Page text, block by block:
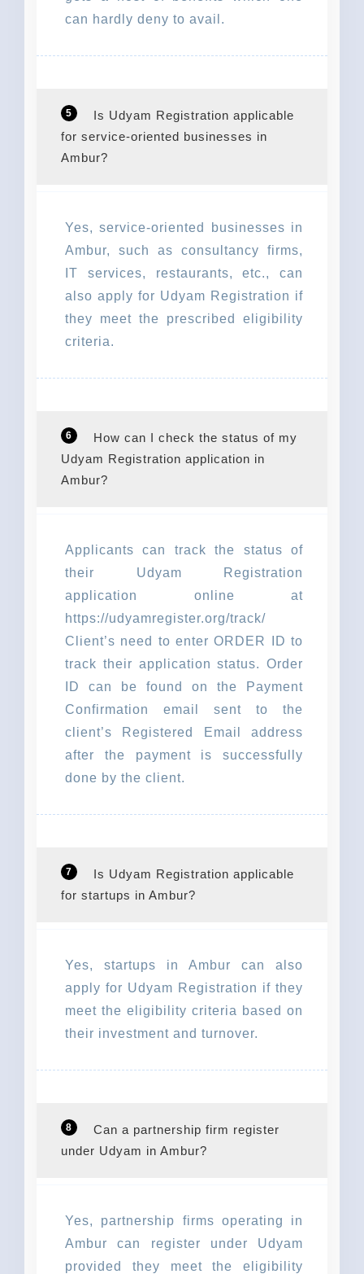
can hardly deny to avail.
5
Is Udyam Registration applicable
for service-oriented businesses in
Ambur?
Yes, service-oriented businesses in
Ambur, such as consultancy firms,
IT services, restaurants, etc., can
also apply for Udyam Registration if
they meet the prescribed eligibility
criteria.
6
How can I check the status of my
Udyam Registration application in
Ambur?
Applicants can track the status of
their Udyam Registration
application online at
https://udyamregister.org/track/
Client’s need to enter ORDER ID to
track their application status. Order
ID can be found on the Payment
Confirmation email sent to the
client’s Registered Email address
after the payment is successfully
done by the client.
7
Is Udyam Registration applicable
for startups in Ambur?
Yes, startups in Ambur can also
apply for Udyam Registration if they
meet the eligibility criteria based on
their investment and turnover.
8
Can a partnership firm register
under Udyam in Ambur?
Yes, partnership firms operating in
Ambur can register under Udyam
provided they meet the eligibility